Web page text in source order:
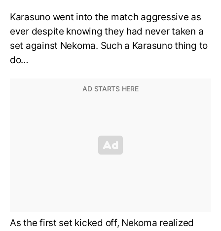
Karasuno went into the match aggressive as
ever despite knowing they had never taken a
set against Nekoma. Such a Karasuno thing to
do…
As the first set kicked off, Nekoma realized